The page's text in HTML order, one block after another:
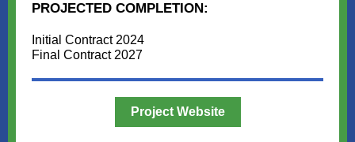
PROJECTED COMPLETION:
Initial Contract 2024
Final Contract 2027
Project Website